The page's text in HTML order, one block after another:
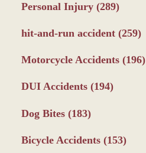
Personal Injury (289)
hit-and-run accident (259)
Motorcycle Accidents (196)
DUI Accidents (194)
Dog Bites (183)
Bicycle Accidents (153)